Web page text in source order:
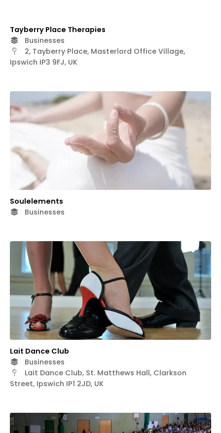
Tayberry Place Therapies
Businesses
2, Tayberry Place, Masterlord Office Village,
Ipswich IP3 9FJ, UK
Soulelements
Businesses
Lait Dance Club
Businesses
Lait Dance Club, St. Matthews Hall, Clarkson
Street, Ipswich IP1 2JD, UK